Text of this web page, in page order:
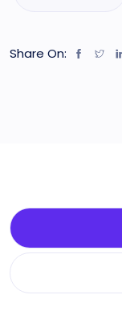
Share On: